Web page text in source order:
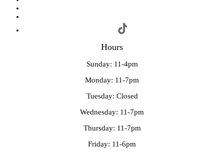
Hours
Sunday: 11-4pm
Monday: 11-7pm
Tuesday: Closed
Wednesday: 11-7pm
Thursday: 11-7pm
Friday: 11-6pm